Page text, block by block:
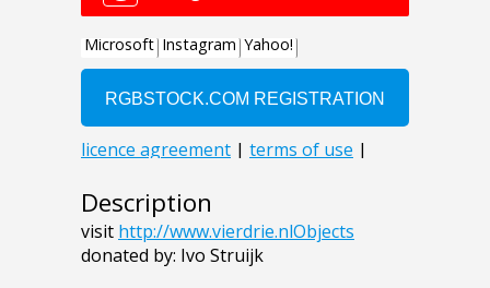
Description
visit http://www.vierdrie.nlObjects
donated by: Ivo Struijk